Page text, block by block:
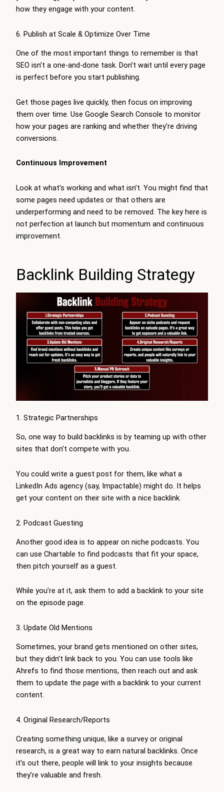
how they engage with your content.
6. Publish at Scale & Optimize Over Time
One of the most important things to remember is that
SEO isn’t a one-and-done task. Don’t wait until every page
is perfect before you start publishing.
Get those pages live quickly, then focus on improving
them over time. Use Google Search Console to monitor
how your pages are ranking and whether they’re driving
conversions.
Continuous Improvement
Look at what’s working and what isn’t. You might find that
some pages need updates or that others are
underperforming and need to be removed. The key here is
not perfection at launch but momentum and continuous
improvement.
Backlink Building Strategy
1. Strategic Partnerships
So, one way to build backlinks is by teaming up with other
sites that don’t compete with you.
You could write a guest post for them, like what a
LinkedIn Ads agency (say, Impactable) might do. It helps
get your content on their site with a nice backlink.
2. Podcast Guesting
Another good idea is to appear on niche podcasts. You
can use Chartable to find podcasts that fit your space,
then pitch yourself as a guest.
While you’re at it, ask them to add a backlink to your site
on the episode page.
3. Update Old Mentions
Sometimes, your brand gets mentioned on other sites,
but they didn’t link back to you. You can use tools like
Ahrefs to find those mentions, then reach out and ask
them to update the page with a backlink to your current
content.
4. Original Research/Reports
Creating something unique, like a survey or original
research, is a great way to earn natural backlinks. Once
it’s out there, people will link to your insights because
they’re valuable and fresh.